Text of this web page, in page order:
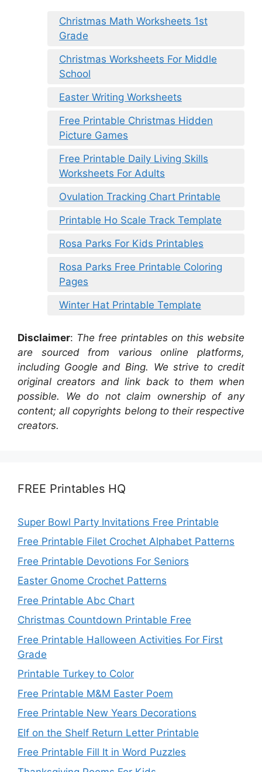
Christmas Math Worksheets 1st
Grade
Christmas Worksheets For Middle
School
Easter Writing Worksheets
Free Printable Christmas Hidden
Picture Games
Free Printable Daily Living Skills
Worksheets For Adults
Ovulation Tracking Chart Printable
Printable Ho Scale Track Template
Rosa Parks For Kids Printables
Rosa Parks Free Printable Coloring
Pages
Winter Hat Printable Template
Disclaimer: The free printables on this website
are sourced from various online platforms,
including Google and Bing. We strive to credit
original creators and link back to them when
possible. We do not claim ownership of any
content; all copyrights belong to their respective
creators.
FREE Printables HQ
Super Bowl Party Invitations Free Printable
Free Printable Filet Crochet Alphabet Patterns
Free Printable Devotions For Seniors
Easter Gnome Crochet Patterns
Free Printable Abc Chart
Christmas Countdown Printable Free
Free Printable Halloween Activities For First
Grade
Printable Turkey to Color
Free Printable M&M Easter Poem
Free Printable New Years Decorations
Elf on the Shelf Return Letter Printable
Free Printable Fill It in Word Puzzles